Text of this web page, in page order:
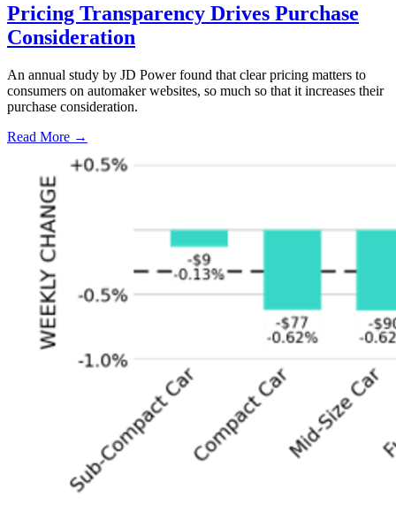
Pricing Transparency Drives Purchase
Consideration
An annual study by JD Power found that clear pricing matters to
consumers on automaker websites, so much so that it increases their
purchase consideration.
Read More →